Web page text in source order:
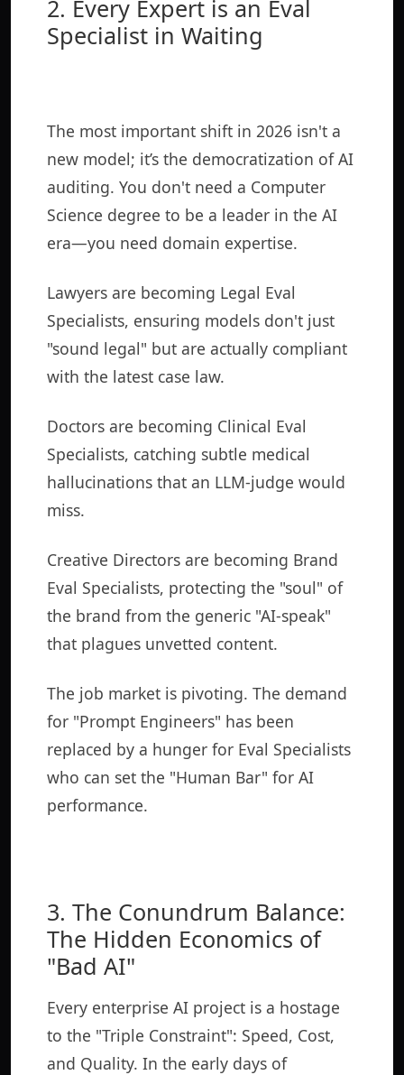
2. Every Expert is an Eval
Specialist in Waiting
The most important shift in 2026 isn't a
new model; it’s the democratization of AI
auditing. You don't need a Computer
Science degree to be a leader in the AI
era—you need domain expertise.
Lawyers are becoming Legal Eval
Specialists, ensuring models don't just
"sound legal" but are actually compliant
with the latest case law.
Doctors are becoming Clinical Eval
Specialists, catching subtle medical
hallucinations that an LLM-judge would
miss.
Creative Directors are becoming Brand
Eval Specialists, protecting the "soul" of
the brand from the generic "AI-speak"
that plagues unvetted content.
The job market is pivoting. The demand
for "Prompt Engineers" has been
replaced by a hunger for Eval Specialists
who can set the "Human Bar" for AI
performance.
3. The Conundrum Balance:
The Hidden Economics of
"Bad AI"
Every enterprise AI project is a hostage
to the "Triple Constraint": Speed, Cost,
and Quality. In the early days of